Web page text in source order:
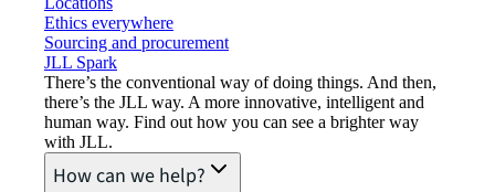
Ethics everywhere
Sourcing and procurement
JLL Spark
There’s the conventional way of doing things. And then,
there’s the JLL way. A more innovative, intelligent and
human way. Find out how you can see a brighter way
with JLL.
How can we help?